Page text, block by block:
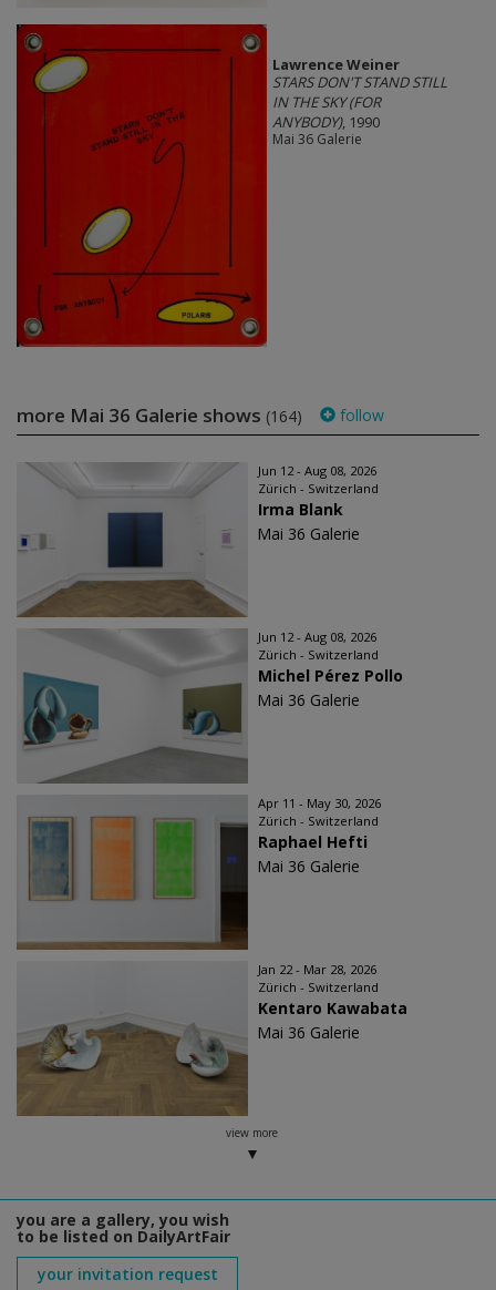
Lawrence Weiner
STARS DON'T STAND STILL
IN THE SKY (FOR
ANYBODY), 1990
Mai 36 Galerie
more Mai 36 Galerie shows (164) follow
Jun 12 - Aug 08, 2026
Zürich - Switzerland
Irma Blank
Mai 36 Galerie
Jun 12 - Aug 08, 2026
Zürich - Switzerland
Michel Pérez Pollo
Mai 36 Galerie
Apr 11 - May 30, 2026
Zürich - Switzerland
Raphael Hefti
Mai 36 Galerie
Jan 22 - Mar 28, 2026
Zürich - Switzerland
Kentaro Kawabata
Mai 36 Galerie
view more
you are a gallery, you wish
to be listed on DailyArtFair
your invitation request